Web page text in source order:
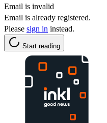
Email is invalid
Email is already registered.
Please sign in instead.
Start reading